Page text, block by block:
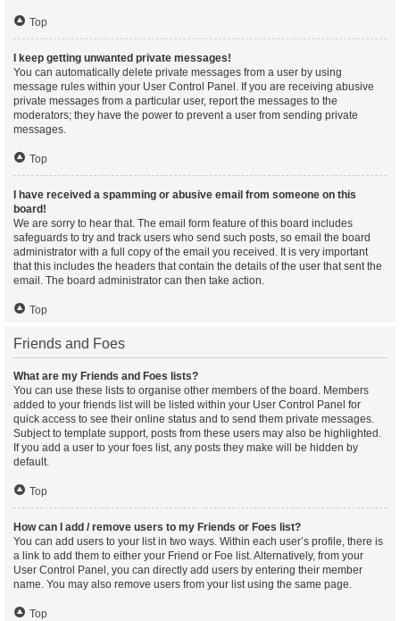
Top
I keep getting unwanted private messages!
You can automatically delete private messages from a user by using
message rules within your User Control Panel. If you are receiving abusive
private messages from a particular user, report the messages to the
moderators; they have the power to prevent a user from sending private
messages.
Top
I have received a spamming or abusive email from someone on this
board!
We are sorry to hear that. The email form feature of this board includes
safeguards to try and track users who send such posts, so email the board
administrator with a full copy of the email you received. It is very important
that this includes the headers that contain the details of the user that sent the
email. The board administrator can then take action.
Top
Friends and Foes
What are my Friends and Foes lists?
You can use these lists to organise other members of the board. Members
added to your friends list will be listed within your User Control Panel for
quick access to see their online status and to send them private messages.
Subject to template support, posts from these users may also be highlighted.
If you add a user to your foes list, any posts they make will be hidden by
default.
Top
How can I add / remove users to my Friends or Foes list?
You can add users to your list in two ways. Within each user’s profile, there is
a link to add them to either your Friend or Foe list. Alternatively, from your
User Control Panel, you can directly add users by entering their member
name. You may also remove users from your list using the same page.
Top